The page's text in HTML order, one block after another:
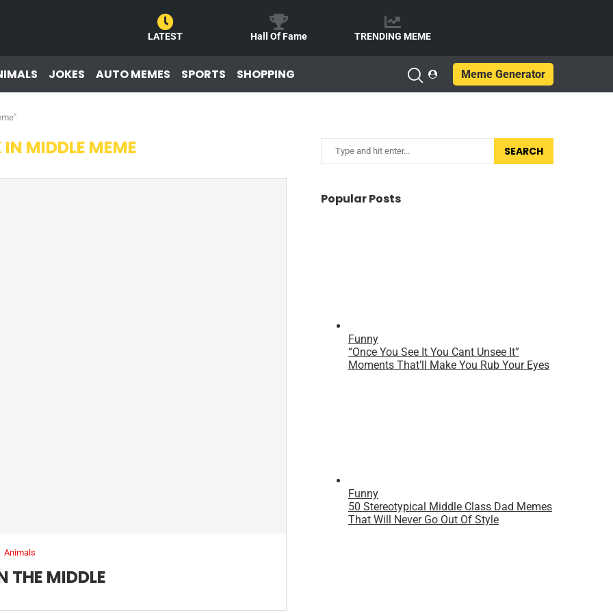
LATEST Hall Of Fame TRENDING MEME
JOKES AUTO MEMES SPORTS SHOPPING Meme Generator
MIDDLE MEME
Animals
THE MIDDLE
SEARCH
Popular Posts